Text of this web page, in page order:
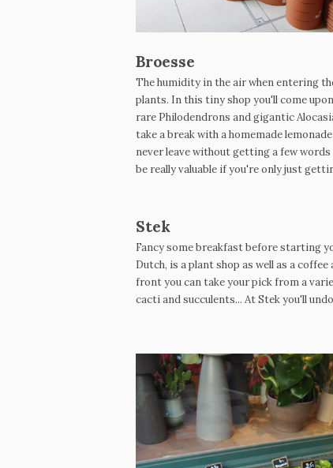
Broesse
The humidity in the air when entering
plants. In this tiny shop you'll come
rare Philodendrons and gigantic
take a break with a homemade
never leave without getting a few
be really valuable if you're only just
Stek
Fancy some breakfast before starting
Dutch, is a plant shop as well as a
front you can take your pick from a
cacti and succulents... At Stek you'll